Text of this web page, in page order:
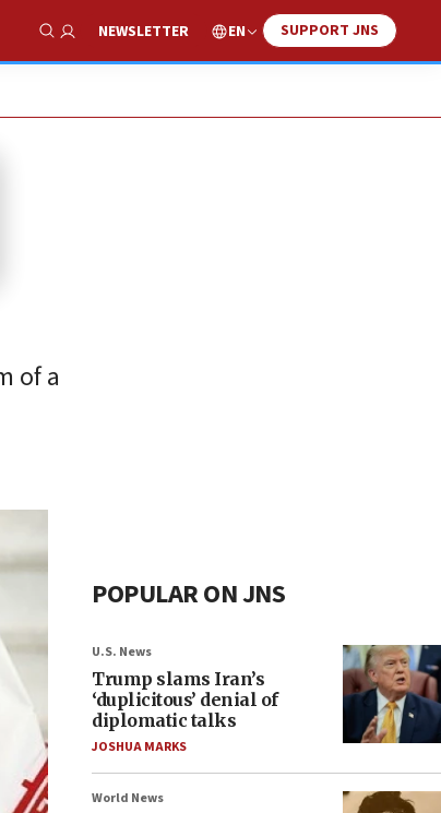
Show Search
NEWSLETTER EN SUPPORT JNS
of a
POPULAR ON JNS
U.S. News
Trump slams Iran’s
‘duplicitous’ denial of
diplomatic talks
JOSHUA MARKS
World News